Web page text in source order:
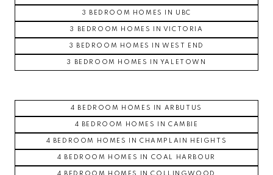
3 BEDROOM HOMES IN UBC
3 BEDROOM HOMES IN VICTORIA
3 BEDROOM HOMES IN WEST END
3 BEDROOM HOMES IN YALETOWN
4 BEDROOM HOMES IN ARBUTUS
4 BEDROOM HOMES IN CAMBIE
4 BEDROOM HOMES IN CHAMPLAIN HEIGHTS
4 BEDROOM HOMES IN COAL HARBOUR